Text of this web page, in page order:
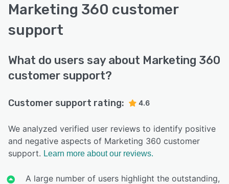
Marketing 360 customer
support
What do users say about Marketing 360
customer support?
Customer support rating: 4.6
We analyzed verified user reviews to identify positive
and negative aspects of Marketing 360 customer
support. Learn more about our reviews.
A large number of users highlight the outstanding,